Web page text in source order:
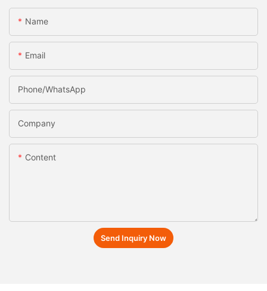
Name
Email
Phone/whatsApp
Company
Content
Send Inquiry Now